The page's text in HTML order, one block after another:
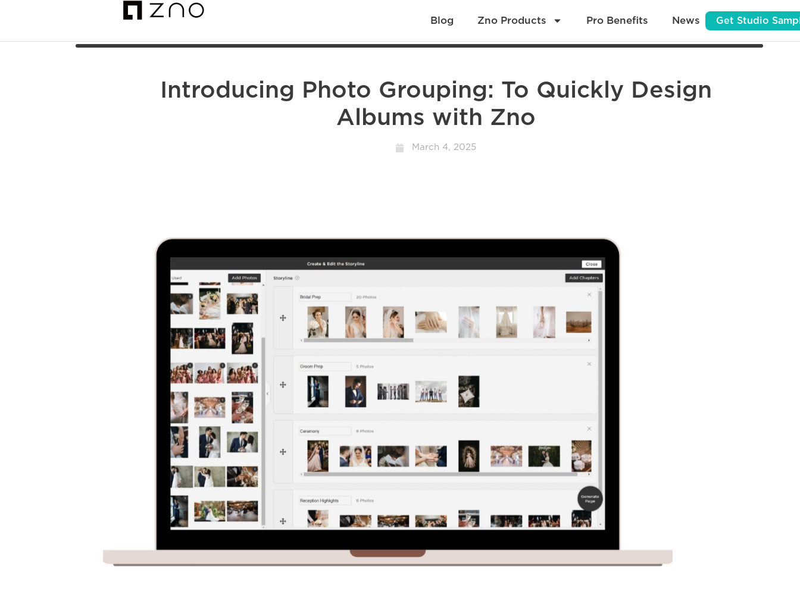
Blog Zno Products Pro Benefits News Get Studio
Introducing Photo Grouping: To Quickly Design
Albums with Zno
March 4, 2025